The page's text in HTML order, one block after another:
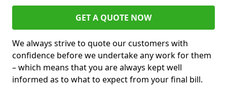
GET A QUOTE NOW
We always strive to quote our customers with
confidence before we undertake any work for them
– which means that you are always kept well
informed as to what to expect from your final bill.